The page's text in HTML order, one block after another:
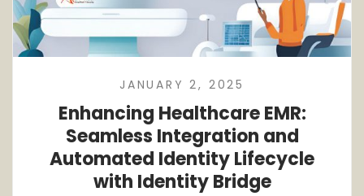
JANUARY 2, 2025
Enhancing Healthcare EMR:
Seamless Integration and
Automated Identity Lifecycle
with Identity Bridge